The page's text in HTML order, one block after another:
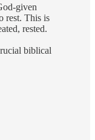
given
rest. This is
rested.
biblical